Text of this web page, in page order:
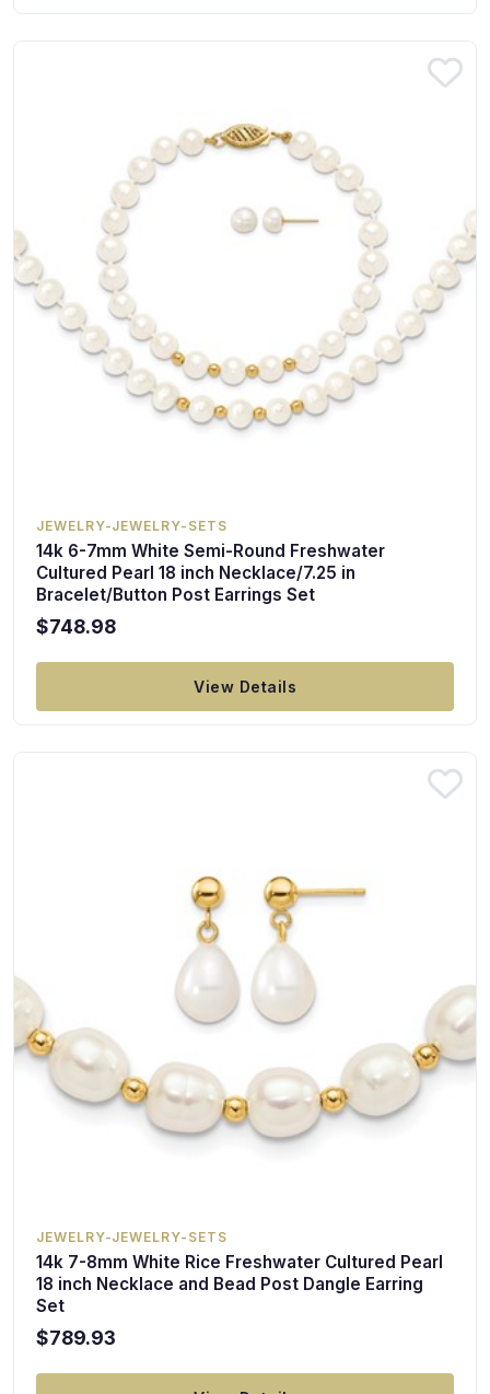
JEWELRY-JEWELRY-SETS
14k 6-7mm White Semi-Round Freshwater
Cultured Pearl 18 inch Necklace/7.25 in
Bracelet/Button Post Earrings Set
$748.98
View Details
JEWELRY-JEWELRY-SETS
14k 7-8mm White Rice Freshwater Cultured Pearl
18 inch Necklace and Bead Post Dangle Earring
Set
$789.93